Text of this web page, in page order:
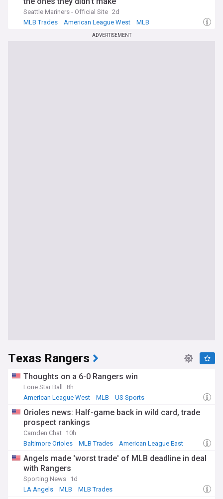
Seattle Mariners - Official Site 2d
MLB Trades
American League West MLB
ADVERTISEMENT
Texas Rangers
Thoughts on a 6-0 Rangers win
Lone Star Ball
8h
American League West
MLB US Sports
Orioles news: Half-game back in wild card, trade
prospect rankings
Camden Chat 10h
Baltimore Orioles
MLB Trades American League East
Angels made 'worst trade' of MLB deadline in deal
with Rangers
Sporting News 1d
LA Angels
MLB MLB Trades